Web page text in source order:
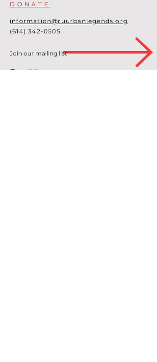
DONATE
information@ruurbanlegends.org
(614) 342-0505
Join our mailing list
Email